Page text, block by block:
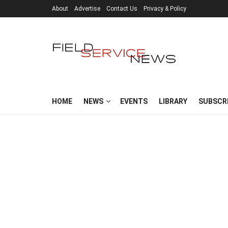
About Advertise Contact Us Privacy & Policy
HOME NEWS EVENTS LIBRARY